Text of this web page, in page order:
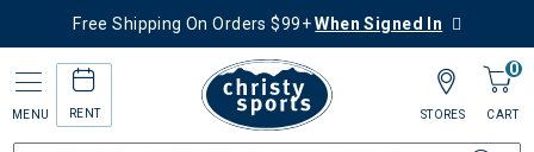
Free Shipping On Orders $99+When Signed In
MENU RENT
0
CART
STORES